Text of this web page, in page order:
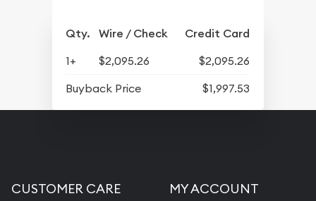
Qty. Wire / Check Credit Card
1+ $2,095.26
$2,095.26
Buyback Price
$1,997.53
CUSTOMER CARE MY ACCOUNT